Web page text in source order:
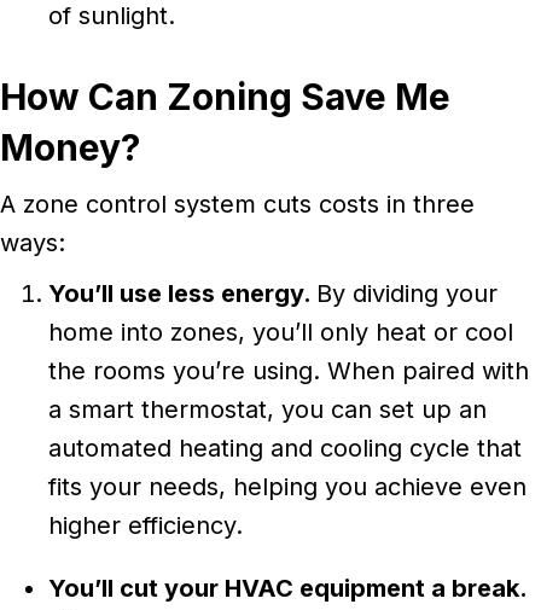
of sunlight.
How Can Zoning Save Me
Money?
A zone control system cuts costs in three
ways:
You’ll use less energy. By dividing your
home into zones, you’ll only heat or cool
the rooms you’re using. When paired with
a smart thermostat, you can set up an
automated heating and cooling cycle that
fits your needs, helping you achieve even
higher efficiency.
You’ll cut your HVAC equipment a break.